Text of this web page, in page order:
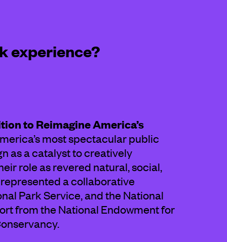
experience?
to Reimagine America’s
most spectacular public
as a catalyst to creatively
role as revered natural, social,
a collaborative
Park Service, and the National
from the National Endowment for